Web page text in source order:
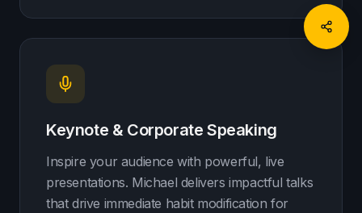
Keynote & Corporate Speaking
Inspire your audience with powerful, live
presentations. Michael delivers impactful talks
that drive immediate habit modification for